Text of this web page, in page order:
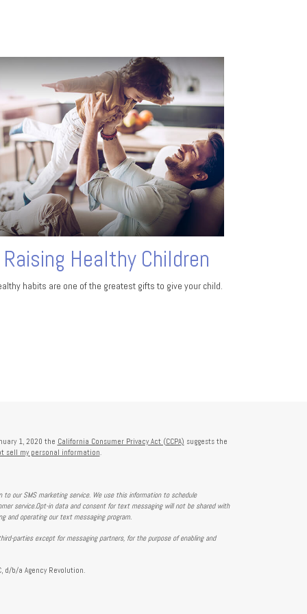
Raising Healthy Children
habits are one of the greatest gifts to give your child.
1, 2020 the California Consumer Privacy Act (CCPA) suggests the
sell my personal information.
our SMS marketing service. We use this information to schedule
service.Opt-in data and consent for text messaging will not be shared with
and operating our text messaging program.
parties except for messaging partners, for the purpose of enabling and
d/b/a Agency Revolution.